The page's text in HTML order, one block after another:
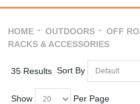
HOME OUTDOORS
OFF
RACKS & ACCESSORIES
35 Results Sort By
Show Per Page